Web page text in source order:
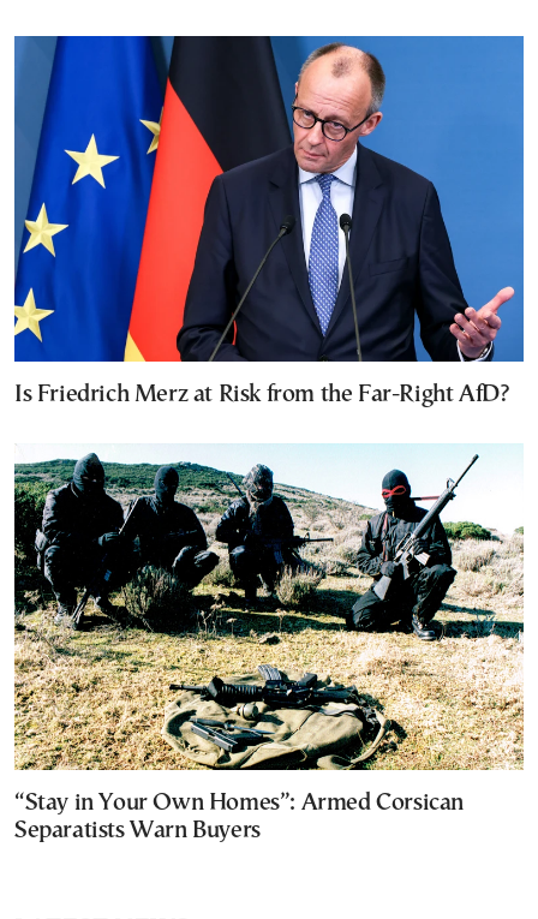
Is Friedrich Merz at Risk from the Far-Right AfD?
“Stay in Your Own Homes”: Armed Corsican
Separatists Warn Buyers